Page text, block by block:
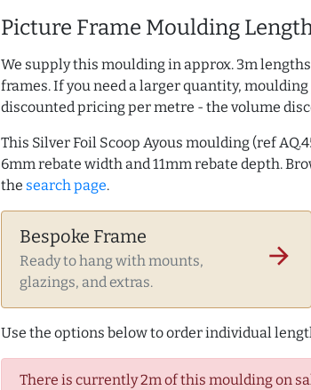
Picture Frame Moulding
We supply this moulding in approx. 3m
frames. If you need a larger quantity,
discounted pricing per metre - the volume
This Silver Foil Scoop Ayous moulding (ref
6mm rebate width and 11mm rebate depth.
the search page.
Bespoke Frame
Ready to hang with mounts,
glazings, and extras.
arrow_forward
Use the options below to order individual
There is currently 2m of this moulding on